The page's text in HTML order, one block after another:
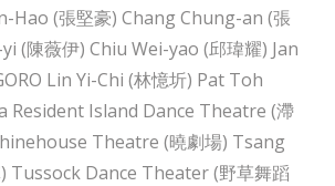
Hao (張堅豪) Chang Chung-an (張
(陳薇伊) Chiu Wei-yao (邱瑋耀) Jan
Lin Yi-Chi (林憶圻) Pat Toh
Resident Island Dance Theatre (滯
Theatre (曉劇場) Tsang
Tussock Dance Theater (野草舞蹈